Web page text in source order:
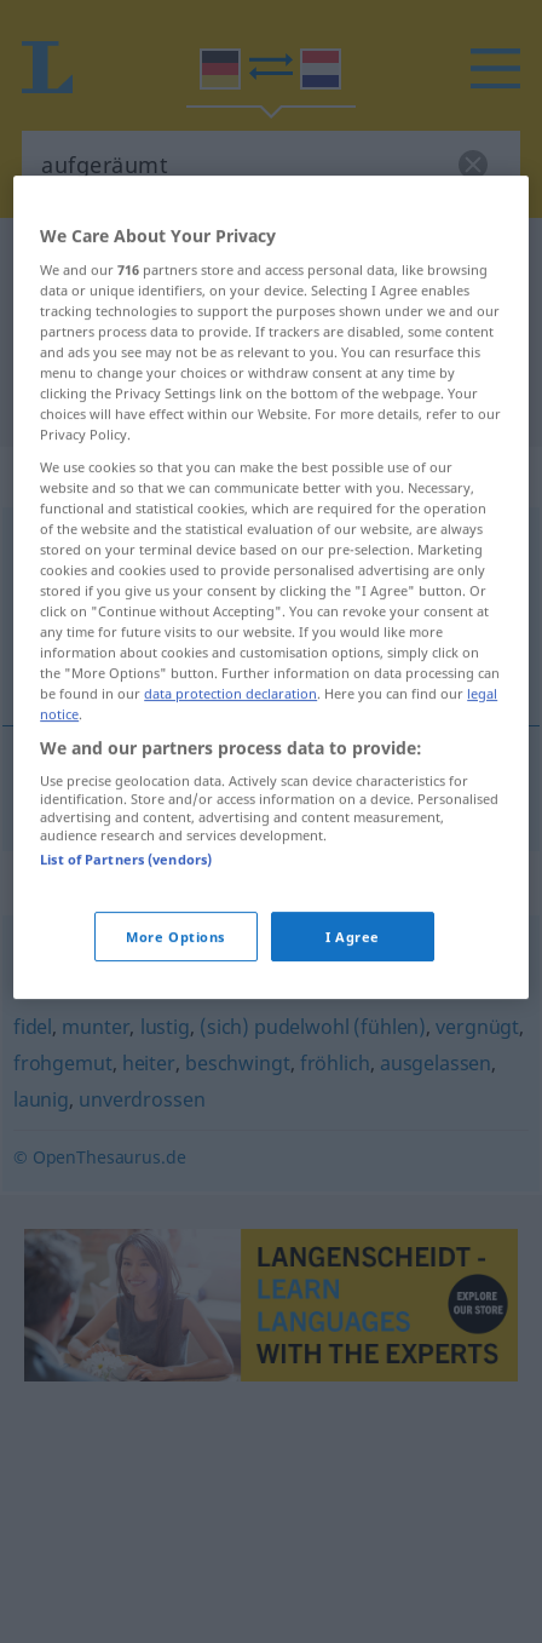
German-Dutch translation for
"aufgeräumt"
"aufgeräumt" Dutch translation
„aufgeräumt“
aufgeräumt
Overview of all translations
(For more details, click/tap on the translation)
opgeruimd
opgeruimd aufgeräumta. FIG
ordentlich,säuberlich
fidel, munter, lustig, (sich) pudelwohl (fühlen),vergnügt,
frohgemut, heiter, beschwingt, fröhlich, ausgelassen,
launig, unverdrossen
© OpenThesaurus.de
We Care About Your Privacy
We and our716 partners store and access personal data, like browsing
data or unique identifiers, on your device. Selecting I Agree enables
tracking technologies to support the purposes shown under we and our
partners process data to provide. If trackers are disabled, some content
and ads you see may not be as relevant to you. You can resurface this
menu to change your choices or withdraw consent at any time by
clicking the Privacy Settings link on the bottom of the webpage. Your
choices will have effect within our Website. For more details, refer to our
Privacy Policy.
We use cookies so that you can make the best possible use of our
website and so that we can communicate better with you. Necessary,
functional and statistical cookies, which are required for the operation
of the website and the statistical evaluation of our website, are always
stored on your terminal device based on our pre-selection. Marketing
cookies and cookies used to provide personalised advertising are only
stored if you give us your consent by clicking the "I Agree" button. Or
click on "Continue without Accepting". You can revoke your consent at
any time for future visits to our website. If you would like more
information about cookies and customisation options, simply click on
the "More Options" button. Further information on data processing can
be found in ourdata protection declaration. Here you can find our legal
notice.
We and our partners process data to provide:
Use precise geolocation data. Actively scan device characteristics for
identification. Store and/or access information on a device. Personalised
advertising and content, advertising and content measurement,
audience research and services development.
List of Partners (vendors)
More Options I Agree